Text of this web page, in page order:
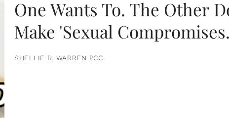
One Wants To. The Other
Make 'Sexual
SHELLIE R. WARREN PCC